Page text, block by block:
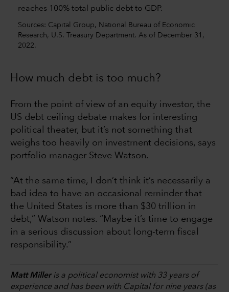
Sources: Capital Group, National Bureau of Economic
Research, U.S. Treasury Department. As of December 31,
2022.
How much debt is too much?
From the point of view of an equity investor, the
US debt ceiling debate makes for interesting
political theater, but it’s not something that
weighs too heavily on investment decisions, says
portfolio manager Steve Watson.
“At the same time, I don’t think it’s necessarily a
bad idea to have an occasional reminder that
the United States is more than $30 trillion in
debt,” Watson notes. “Maybe it’s time to engage
in a serious discussion about long-term fiscal
responsibility.”
Matt Milleris a political economist with 33 years of
experience and has been with Capital for nine years (as